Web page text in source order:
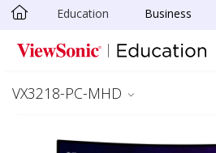
Skip to main content
Education Business
VX3218-PC-MHD